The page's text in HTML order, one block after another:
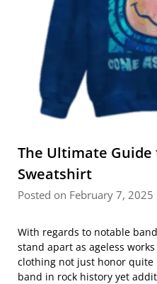
The Ultimate
Sweatshirt
Posted on February 7, 2025
With regards to notable
stand apart as ageless
clothing not just honor quite
band in rock history yet